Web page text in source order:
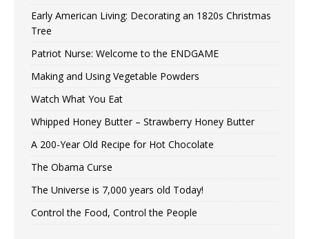
Early American Living: Decorating an 1820s Christmas
Tree
Patriot Nurse: Welcome to the ENDGAME
Making and Using Vegetable Powders
Watch What You Eat
Whipped Honey Butter – Strawberry Honey Butter
A 200-Year Old Recipe for Hot Chocolate
The Obama Curse
The Universe is 7,000 years old Today!
Control the Food, Control the People